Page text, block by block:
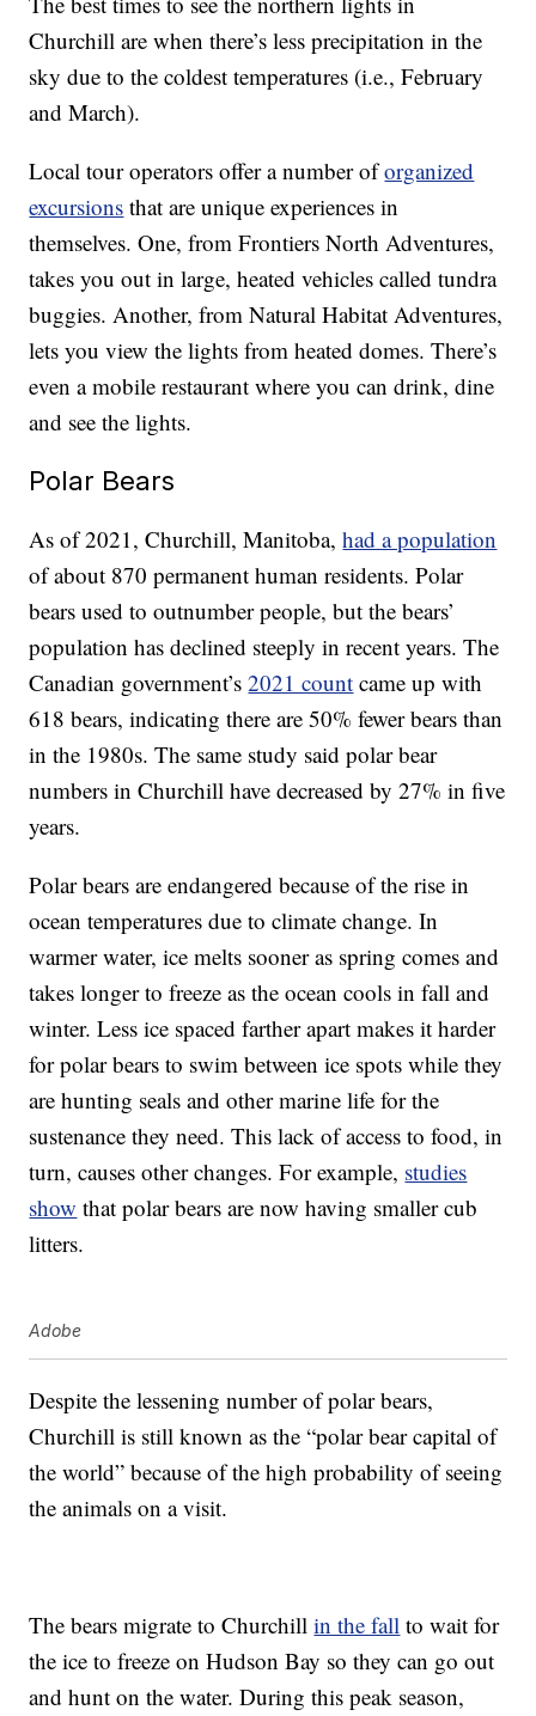
Churchill are when there’s less precipitation in the
sky due to the coldest temperatures (i.e., February
and March).
Local tour operators offer a number oforganized
excursions that are unique experiences in
themselves. One, from Frontiers North Adventures,
takes you out in large, heated vehicles called tundra
buggies. Another, from Natural Habitat Adventures,
lets you view the lights from heated domes. There’s
even a mobile restaurant where you can drink, dine
and see the lights.
Polar Bears
As of 2021, Churchill, Manitoba,had a population
of about 870 permanent human residents. Polar
bears used to outnumber people, but the bears’
population has declined steeply in recent years. The
Canadian government’s2021 count came up with
618 bears, indicating there are 50% fewer bears than
in the 1980s. The same study said polar bear
numbers in Churchill have decreased by 27% in five
years.
Polar bears are endangered because of the rise in
ocean temperatures due to climate change. In
warmer water, ice melts sooner as spring comes and
takes longer to freeze as the ocean cools in fall and
winter. Less ice spaced farther apart makes it harder
for polar bears to swim between ice spots while they
are hunting seals and other marine life for the
sustenance they need. This lack of access to food, in
turn, causes other changes. For example, studies
show that polar bears are now having smaller cub
litters.
Adobe
Despite the lessening number of polar bears,
Churchill is still known as the “polar bear capital of
the world” because of the high probability of seeing
the animals on a visit.
The bears migrate to Churchillin the fall to wait for
the ice to freeze on Hudson Bay so they can go out
and hunt on the water. During this peak season,